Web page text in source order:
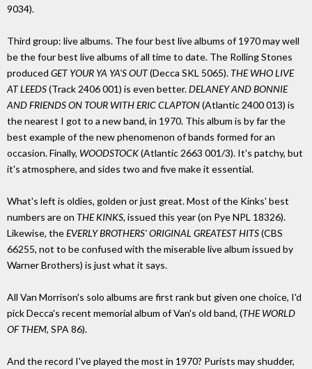
9034).
Third group: live albums. The four best live albums of 1970 may well
be the four best live albums of all time to date. The Rolling Stones
produced GET YOUR YA YA'S OUT(Decca SKL 5065). THE WHO LIVE
AT LEEDS(Track 2406 001) is even better.DELANEY AND BONNIE
AND FRIENDS ON TOUR WITH ERIC CLAPTON(Atlantic 2400 013) is
the nearest I got to a new band, in 1970. This album is by far the
best example of the new phenomenon of bands formed for an
occasion. Finally, WOODSTOCK(Atlantic 2663 001/3). It's patchy, but
it's atmosphere, and sides two and five make it essential.
What's left is oldies, golden or just great. Most of the Kinks' best
numbers are on THE KINKS, issued this year (on Pye NPL 18326).
Likewise, theEVERLY BROTHERS' ORIGINAL GREATEST HITS(CBS
66255, not to be confused with the miserable live album issued by
Warner Brothers) is just what it says.
All Van Morrison's solo albums are first rank but given one choice, I'd
pick Decca's recent memorial album of Van's old band, (THE WORLD
OF THEM, SPA 86).
And the record I've played the most in 1970? Purists may shudder,